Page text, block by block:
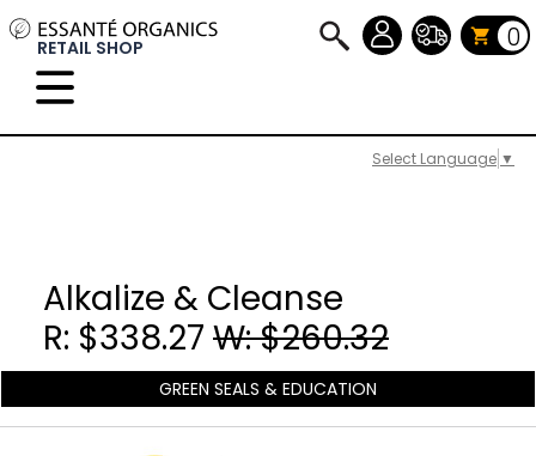
Select Language ▼
RETAIL SHOP 0
Alkalize & Cleanse
R: $338.27 W: $260.32
GREEN SEALS & EDUCATION